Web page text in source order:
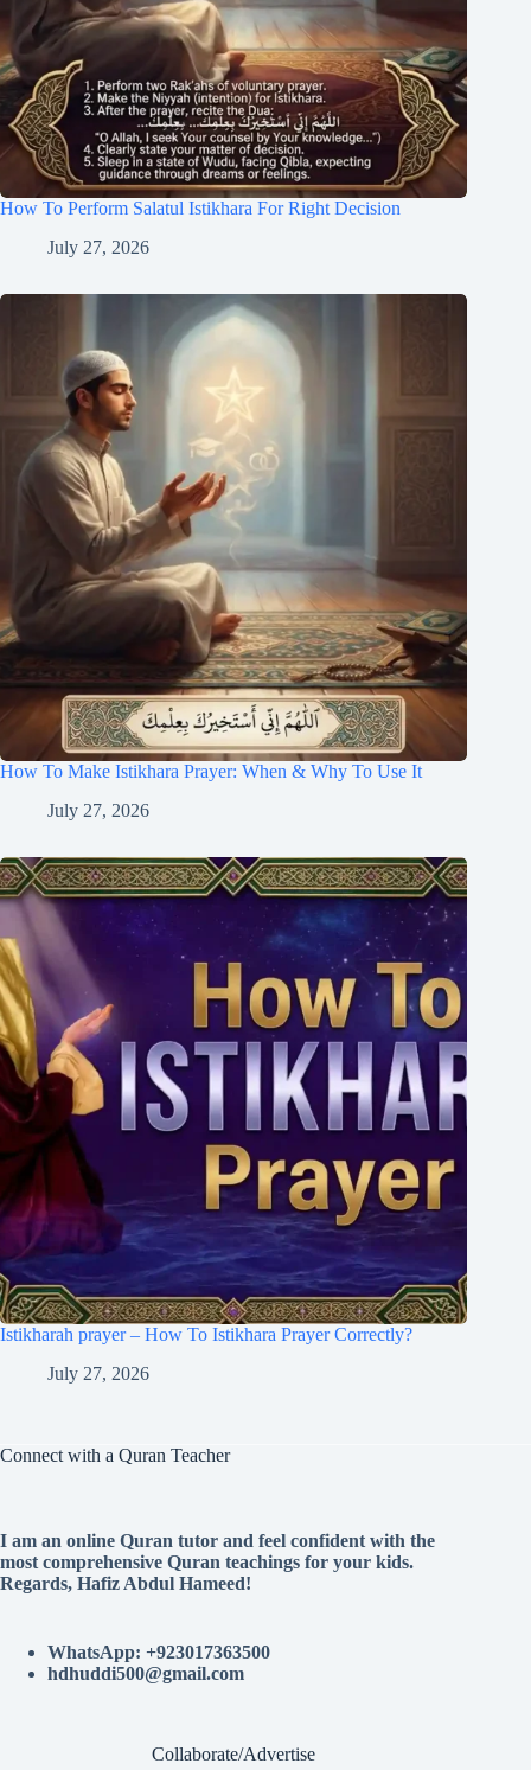
How To Perform Salatul Istikhara For Right Decision
July 27, 2026
How To Make Istikhara Prayer: When & Why To Use It
July 27, 2026
Istikharah prayer – How To Istikhara Prayer Correctly?
July 27, 2026
Connect with a Quran Teacher
I am an online Quran tutor and feel confident with the
most comprehensive Quran teachings for your kids.
Regards, Hafiz Abdul Hameed!
WhatsApp: +923017363500
hdhuddi500@gmail.com
Collaborate/Advertise